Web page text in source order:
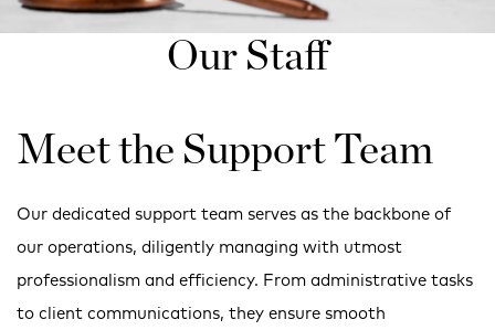
Our Staff
Meet the Support Team
Our dedicated support team serves as the backbone of
our operations, diligently managing with utmost
professionalism and efficiency. From administrative tasks
to client communications, they ensure smooth